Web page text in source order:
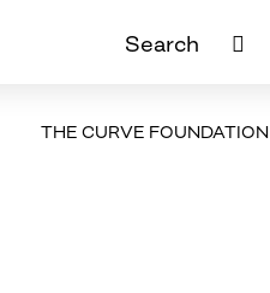
Search
THE CURVE FOUNDATION